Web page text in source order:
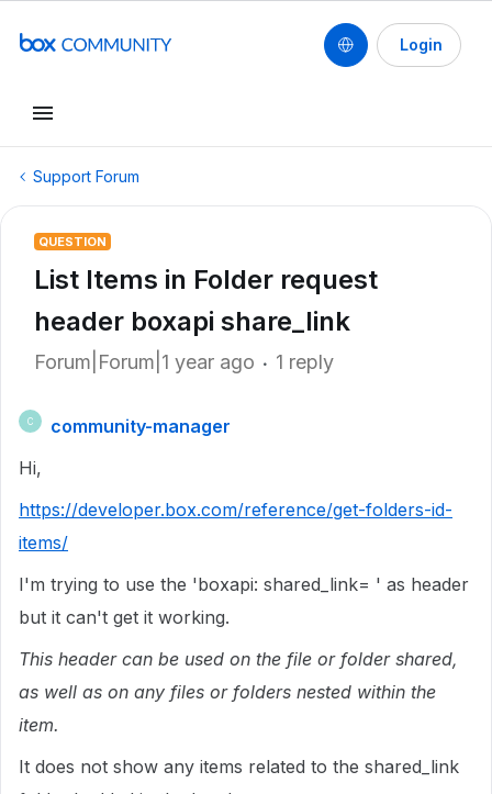
Login
Support Forum
QUESTION
List Items in Folder request
header boxapi share_link
Forum|Forum|1 year ago 1 reply
C
community-manager
Hi,
https://developer.box.com/reference/get-folders-id-
items/
I'm trying to use the 'boxapi: shared_link= ' as header
but it can't get it working.
This header can be used on the file or folder shared,
as well as on any files or folders nested within the
item.
It does not show any items related to the shared_link